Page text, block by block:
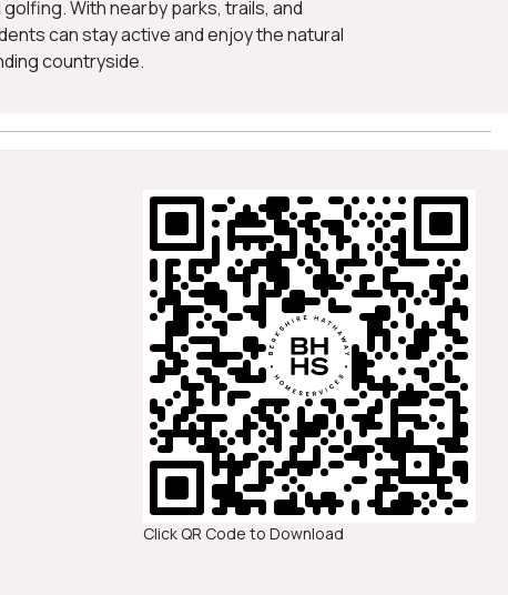
With nearby parks, trails, and
can stay active and enjoy the natural
countryside.
Click QR Code to Download